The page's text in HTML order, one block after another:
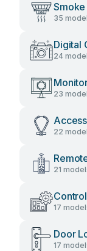
35
Digital
24
23
22
21
17
Door
17